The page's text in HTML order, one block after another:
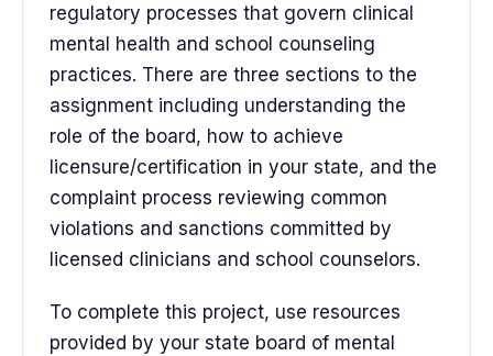
regulatory processes that govern clinical
mental health and school counseling
practices. There are three sections to the
assignment including understanding the
role of the board, how to achieve
licensure/certification in your state, and the
complaint process reviewing common
violations and sanctions committed by
licensed clinicians and school counselors.
To complete this project, use resources
provided by your state board of mental